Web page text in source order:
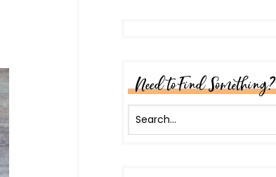
Need to Find Something?